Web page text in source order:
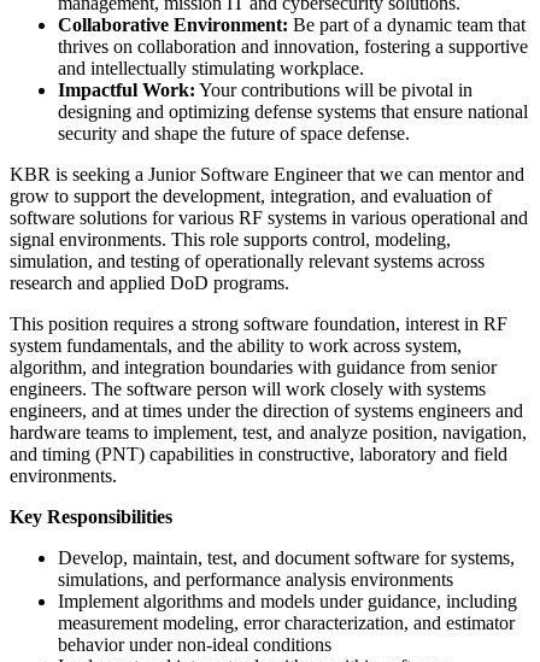
Collaborative Environment: Be part of a dynamic team that
thrives on collaboration and innovation, fostering a supportive
and intellectually stimulating workplace.
Impactful Work: Your contributions will be pivotal in
designing and optimizing defense systems that ensure national
security and shape the future of space defense.
KBR is seeking a Junior Software Engineer that we can mentor and
grow to support the development, integration, and evaluation of
software solutions for various RF systems in various operational and
signal environments. This role supports control, modeling,
simulation, and testing of operationally relevant systems across
research and applied DoD programs.
This position requires a strong software foundation, interest in RF
system fundamentals, and the ability to work across system,
algorithm, and integration boundaries with guidance from senior
engineers. The software person will work closely with systems
engineers, and at times under the direction of systems engineers and
hardware teams to implement, test, and analyze position, navigation,
and timing (PNT) capabilities in constructive, laboratory and field
environments.
Key Responsibilities
Develop, maintain, test, and document software for systems,
simulations, and performance analysis environments
Implement algorithms and models under guidance, including
measurement modeling, error characterization, and estimator
behavior under non-ideal conditions